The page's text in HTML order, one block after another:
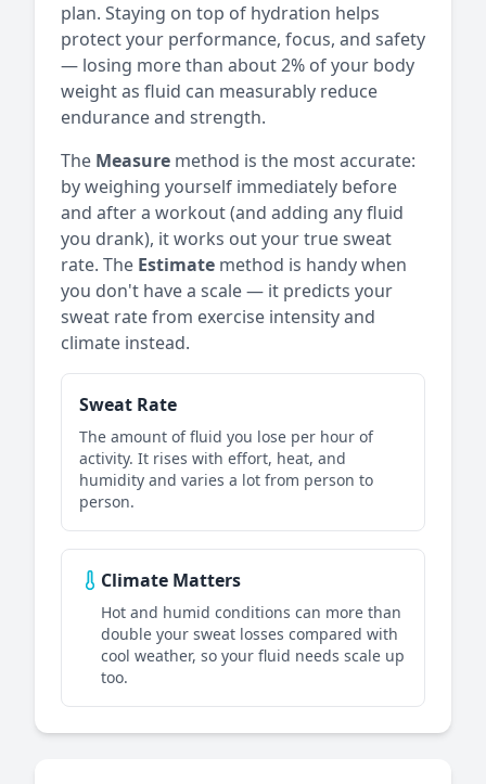
plan. Staying on top of hydration helps
protect your performance, focus, and safety
— losing more than about 2% of your body
weight as fluid can measurably reduce
endurance and strength.
The Measure method is the most accurate:
by weighing yourself immediately before
and after a workout (and adding any fluid
you drank), it works out your true sweat
rate. The Estimate method is handy when
you don't have a scale — it predicts your
sweat rate from exercise intensity and
climate instead.
Sweat Rate
The amount of fluid you lose per hour of
activity. It rises with effort, heat, and
humidity and varies a lot from person to
person.
Climate Matters
Hot and humid conditions can more than
double your sweat losses compared with
cool weather, so your fluid needs scale up
too.